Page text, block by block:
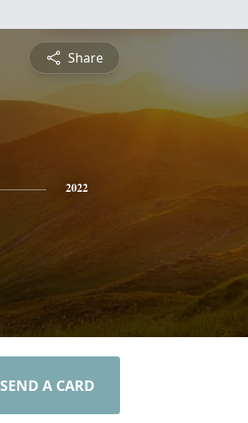
Share
2022
SEND A CARD